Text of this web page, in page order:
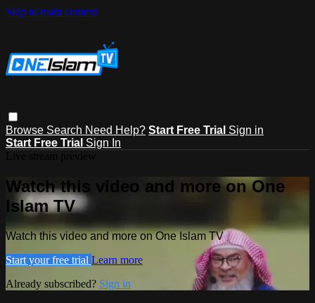
Skip to main content
Browse Search Need Help? Start Free Trial Sign in
Start Free Trial Sign In
Watch this video and more on One
Islam TV
Watch this video and more on One Islam TV
Start your free trial Learn more
Already subscribed? Sign in